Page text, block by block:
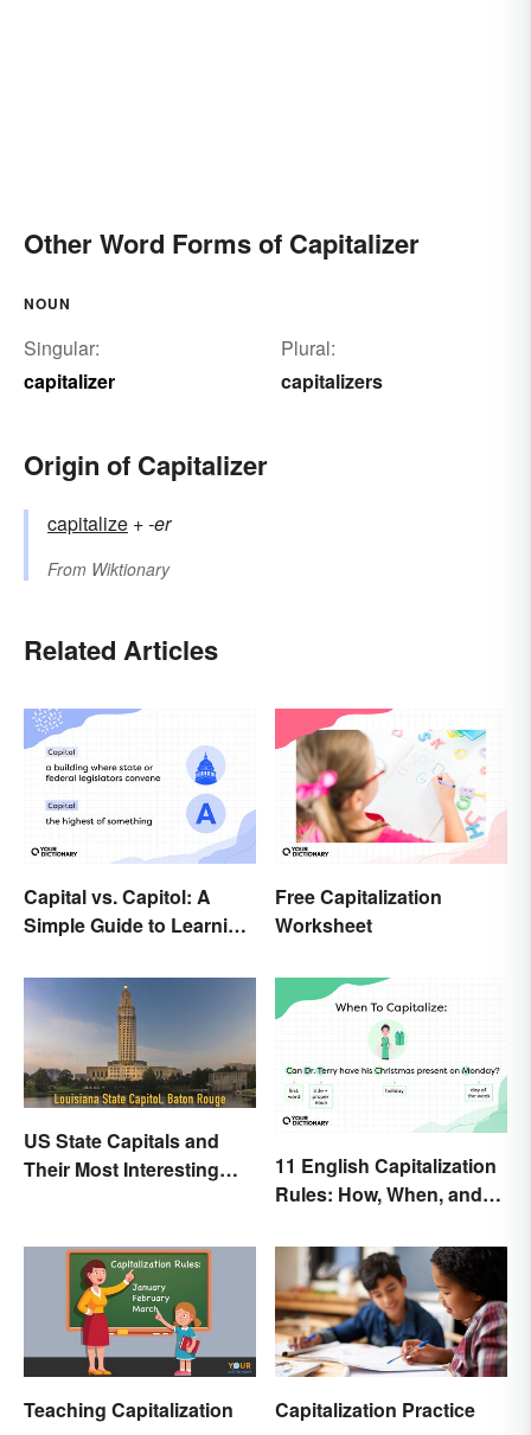
Other Word Forms of Capitalizer
NOUN
Singular:
capitalizer
Plural:
capitalizers
Origin of Capitalizer
capitalize +‎-er
From Wiktionary
Related Articles
Capital vs. Capitol: A
Simple Guide to Learning
Free Capitalization
Worksheet
US State Capitals and
Their Most Interesting
11 English Capitalization
Rules: How, When, and
Teaching Capitalization Capitalization Practice